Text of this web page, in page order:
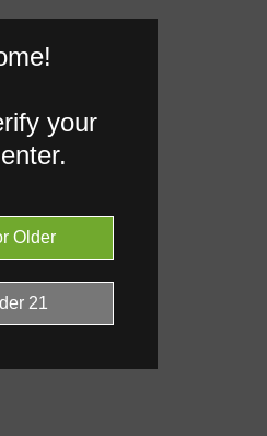
RARE TERP EFFECT MODIFIERS
your